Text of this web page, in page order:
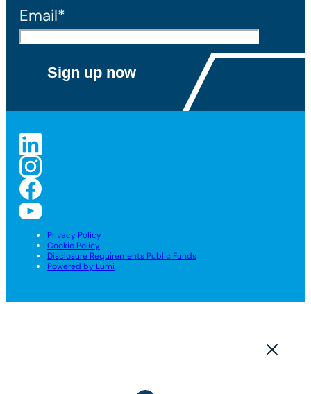
Email*
Privacy Policy
Cookie Policy
Disclosure Requirements Public Funds
Powered by Lumi